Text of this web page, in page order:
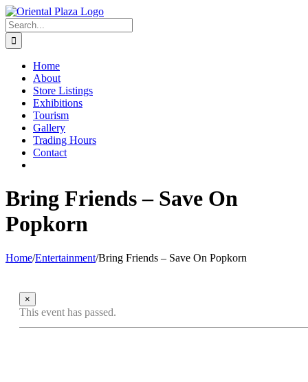
Skip
to
content
Search
for:
Home
About
Store Listings
Exhibitions
Tourism
Gallery
Trading Hours
Contact
Bring Friends – Save On
Popkorn
Home/Entertainment/Bring Friends – Save On Popkorn
×
This event has passed.